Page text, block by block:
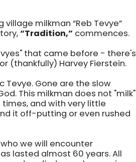
milkman “Reb Tevye”
“Tradition,” commences.
that came before - there's
(thankfully) Harvey Fierstein.
Tevye. Gone are the slow
This milkman does not "milk"
and with very little
it off-putting or even rushed
we will encounter
lasted almost 60 years. All